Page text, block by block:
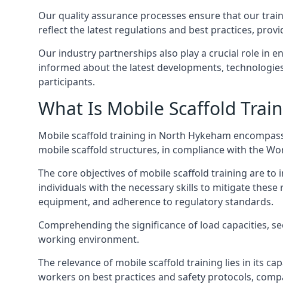
Our quality assurance processes ensure that our
reflect the latest regulations and best practices,
Our industry partnerships also play a crucial role in
informed about the latest developments,
participants.
What Is Mobile Scaffold
Mobile scaffold training in North Hykeham
mobile scaffold structures, in compliance with the
The core objectives of mobile scaffold training are
individuals with the necessary skills to mitigate
equipment, and adherence to regulatory standards.
Comprehending the significance of load capacities,
working environment.
The relevance of mobile scaffold training lies in its
workers on best practices and safety protocols,